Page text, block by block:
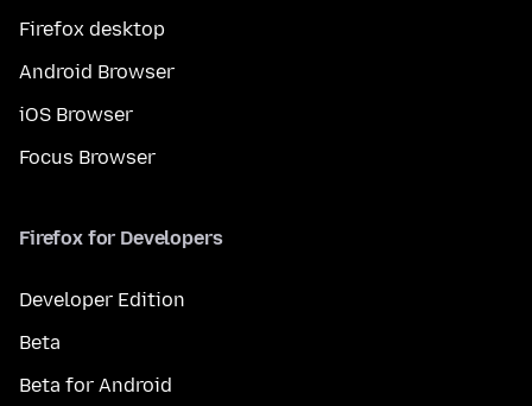
Firefox desktop
Android Browser
iOS Browser
Focus Browser
Firefox for Developers
Developer Edition
Beta
Beta for Android